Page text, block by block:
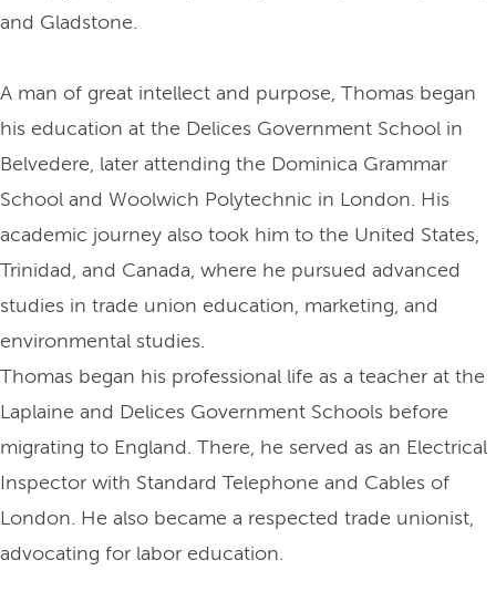
and Gladstone.
A man of great intellect and purpose, Thomas began
his education at the Delices Government School in
Belvedere, later attending the Dominica Grammar
School and Woolwich Polytechnic in London. His
academic journey also took him to the United States,
Trinidad, and Canada, where he pursued advanced
studies in trade union education, marketing, and
environmental studies.
Thomas began his professional life as a teacher at the
Laplaine and Delices Government Schools before
migrating to England. There, he served as an Electrical
Inspector with Standard Telephone and Cables of
London. He also became a respected trade unionist,
advocating for labor education.